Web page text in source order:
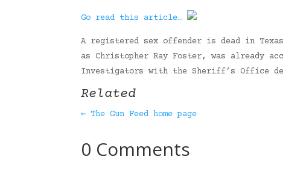
Go read this article…
A registered sex offender is dead in
as Christopher Ray Foster, was already
Investigators with the Sheriff’s Office
Related
← The Gun Feed home page
0 Comments